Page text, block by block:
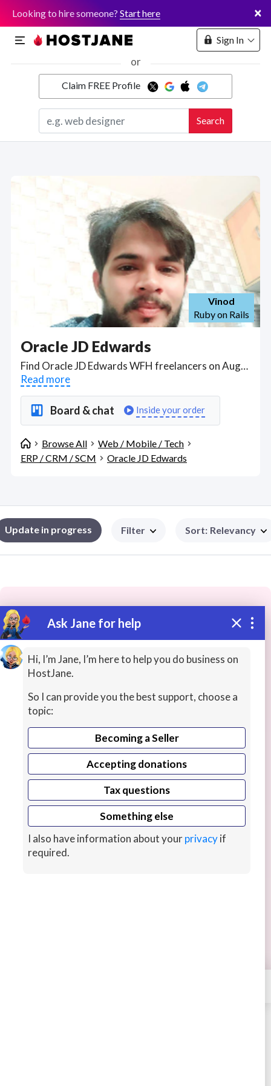
Looking to hire someone? Start here ×
or
Claim FREE Profile
Search
Sign In
Marketplace
Hosting
Ask Jane for help
Hi, I’m Jane, I’m here to help you do business on
HostJane.
So I can provide you the best support, choose a
topic:
Becoming a Seller
Accepting donations
Tax questions
Something else
I also have information about yourprivacyif
required.
Vinod
Ruby on Rails
Oracle JD Edwards
Find Oracle JD Edwards WFH freelancers on August 08, 2026 who work remotely.
Read more
Board & chat Inside your order
Browse All
Web / Mobile / Tech
ERP / CRM / SCM
Oracle JD Edwards
Update in progress Filter Sort: Relevancy
These people may have the skills
you need...
Android Developer